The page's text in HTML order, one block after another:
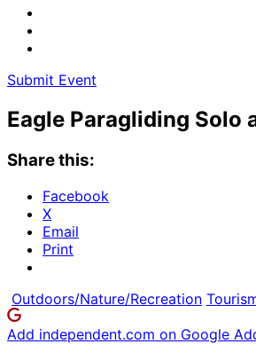
Submit Event
Eagle Paragliding Solo
Share this:
Facebook
X
Email
Print
Outdoors/Nature/Recreation
Add independent.com on Google